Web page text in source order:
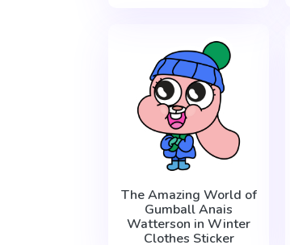
The Amazing World of
Gumball Anais
Watterson in Winter
Clothes Sticker